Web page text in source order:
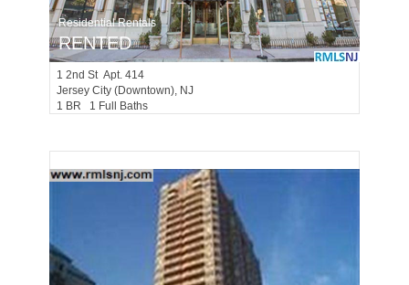
Residential Rentals
RENTED
1 2nd St Apt. 414
Jersey City (downtown), NJ
1 BR 1 Full Baths